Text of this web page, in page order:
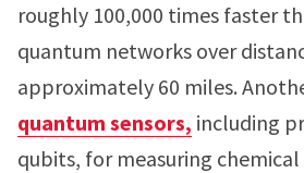
roughly 100,000 times faster
quantum networks over
approximately 60 miles.
quantum sensors, including
qubits, for measuring